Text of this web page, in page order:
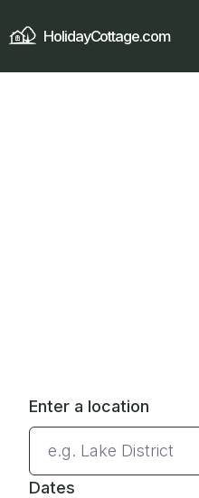
HolidayCottage.com
Enter a location
Dates